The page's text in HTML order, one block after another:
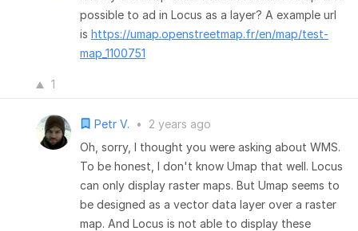
possible to ad in Locus as a layer? A example url
is https://umap.openstreetmap.fr/en/map/test-
map_1100751
1
Petr V. •
2 years ago
Oh, sorry, I thought you were asking about WMS.
To be honest, I don't know Umap that well. Locus
can only display raster maps. But Umap seems to
be designed as a vector data layer over a raster
map. And Locus is not able to display these